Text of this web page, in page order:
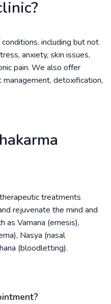
including but not
anxiety, skin issues,
pain. We also offer
detoxification,
treatments
rejuvenate the mind and
as Vamana (emesis),
Nasya (nasal
(bloodletting).